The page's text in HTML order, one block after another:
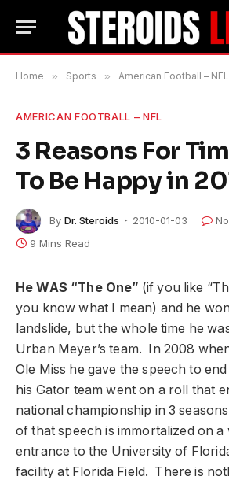
Home » Sports » American Football – NFL
AMERICAN FOOTBALL – NFL
3 Reasons For
To Be Happy in
By Dr. Steroids 2010-01-03
9 Mins Read
He WAS “The One” (if you like
you know what I mean) and he
landslide, but the whole time he
Urban Meyer’s team. In 2008
Ole Miss he gave the speech to
his Gator team went on a roll that
national championship in 3
of that speech is immortalized on a
entrance to the University of
facility at Florida Field. There is